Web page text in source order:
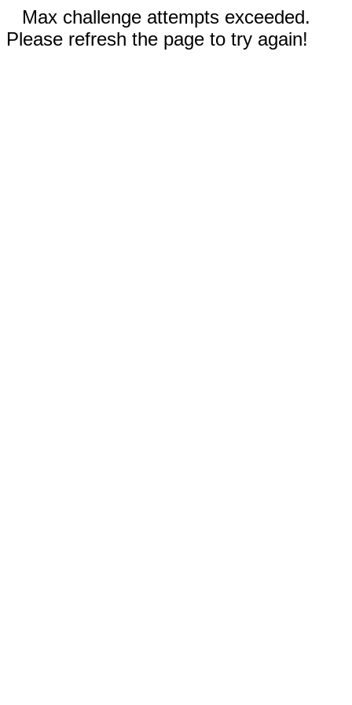
Max challenge attempts exceeded.
Please refresh the page to try again!